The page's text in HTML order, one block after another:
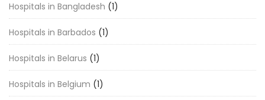
Hospitals in Bangladesh (1)
Hospitals in Barbados (1)
Hospitals in Belarus (1)
Hospitals in Belgium (1)